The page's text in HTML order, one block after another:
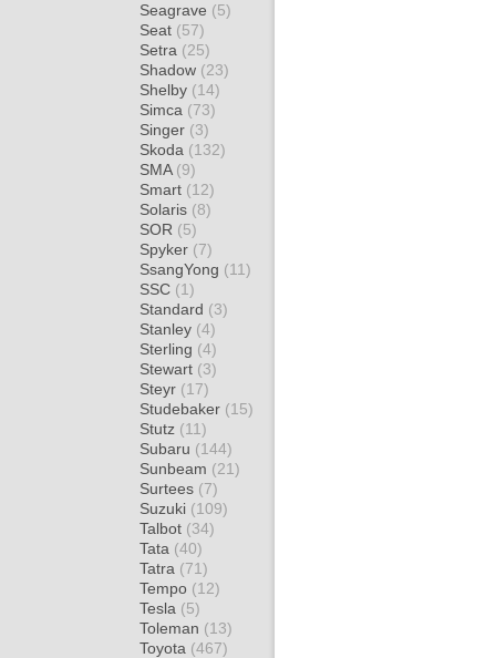
Seagrave (5)
Seat (57)
Setra (25)
Shadow (23)
Shelby (14)
Simca (73)
Singer (3)
Skoda (132)
SMA (9)
Smart (12)
Solaris (8)
SOR (5)
Spyker (7)
SsangYong (11)
SSC (1)
Standard (3)
Stanley (4)
Sterling (4)
Stewart (3)
Steyr (17)
Studebaker (15)
Stutz (11)
Subaru (144)
Sunbeam (21)
Surtees (7)
Suzuki (109)
Talbot (34)
Tata (40)
Tatra (71)
Tempo (12)
Tesla (5)
Toleman (13)
Toyota (467)